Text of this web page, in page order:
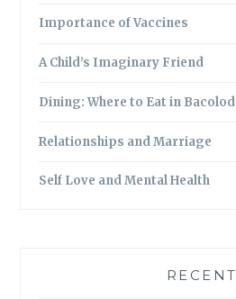
Importance of Vaccines
A Child’s Imaginary Friend
Dining: Where to Eat in Bacolod
Relationships and Marriage
Self Love and Mental Health
RECENT